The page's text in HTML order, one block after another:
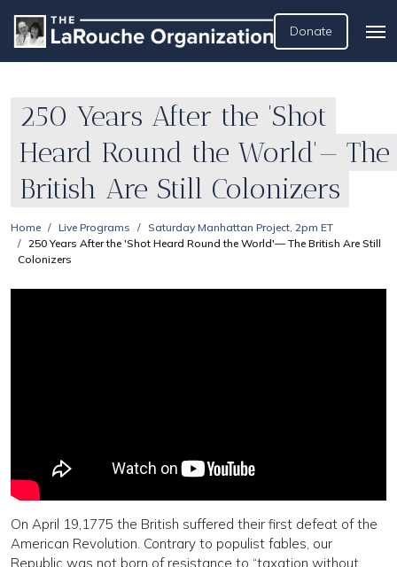
Donate
250 Years After the 'Shot
Heard Round the World'— The
British Are Still Colonizers
Home Live Programs
Saturday Manhattan Project, 2pm ET
250 Years After the 'Shot Heard Round the World'— The British Are Still
Colonizers
On April 19,1775 the British suffered their first defeat of the
American Revolution. Contrary to populist fables, our
Republic was not born of resistance to “taxation without